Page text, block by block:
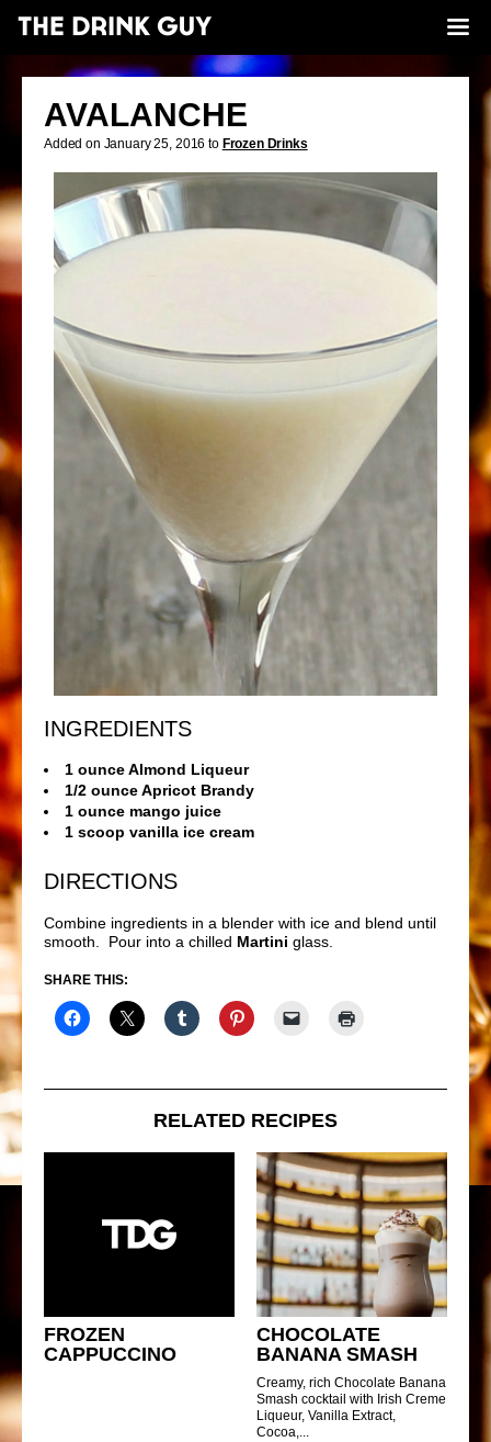
AVALANCHE
Added on January 25, 2016 to Frozen Drinks
INGREDIENTS
1 ounce Almond Liqueur
1/2 ounce Apricot Brandy
1 ounce mango juice
1 scoop vanilla ice cream
DIRECTIONS
Combine ingredients in a blender with ice and blend until
smooth. Pour into a chilled Martini glass.
SHARE THIS:
RELATED RECIPES
FROZEN
CAPPUCCINO
CHOCOLATE
BANANA SMASH
Creamy, rich Chocolate Banana
Smash cocktail with Irish Creme
Liqueur, Vanilla Extract,
Cocoa,...